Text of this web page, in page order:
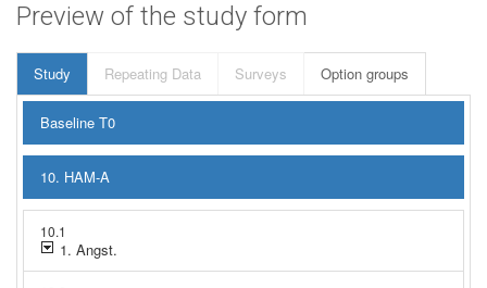
Preview of the study form